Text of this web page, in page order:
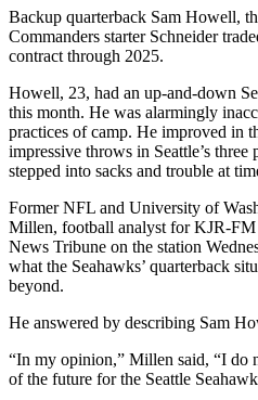
Letters
Editorial
Letter
to the
Editor
eEditions
Contests
Snohomish
County
Weather
Backup quarterback Sam Howell,
Commanders starter Schneider
contract through 2025.
Howell, 23, had an up-and-down
this month. He was alarmingly
practices of camp. He improved in
impressive throws in Seattle’s three
stepped into sacks and trouble at
Former NFL and University of
Millen, football analyst for KJR-FM
News Tribune on the station
what the Seahawks’ quarterback
beyond.
He answered by describing Sam
“In my opinion,” Millen said, “I do
of the future for the Seattle